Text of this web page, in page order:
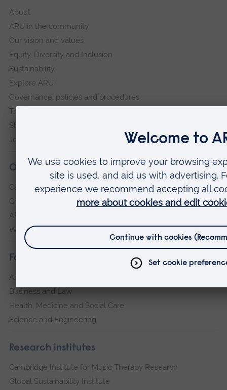
About
ARU in the community
Our vision and values
Equity, Diversity and Inclusion
Sustainability
Explore ARU
Governance, policies and procedures
Transparency return
Slavery and Human Trafficking Statement
Jobs at ARU
Our campuses
Cambridge
Chelmsford
ARU Peterborough
Writtle
Faculties
Arts, Humanities, Education and Social Sciences
Business and Law
Health, Medicine and Social Care
Science and Engineering
Research institutes
Cambridge Institute for Music Therapy Research
Global Sustainability Institute